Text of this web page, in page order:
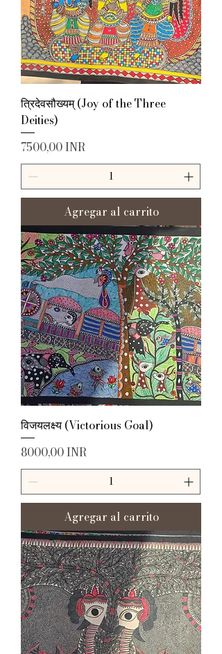
त्रिदेवसौख्यम् (Joy of the Three
Deities)
Precio
7500,00 INR
Agregar al carrito
विजयलक्ष्य (Victorious Goal)
Precio
8000,00 INR
Agregar al carrito